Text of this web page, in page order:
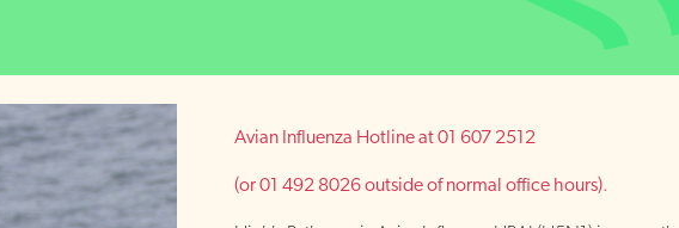
Avian Influenza Hotline at 01 607 2512
(or 01 492 8026 outside of normal office hours).